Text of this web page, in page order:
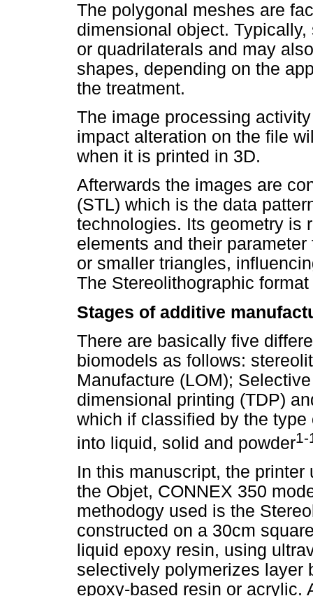
The polygonal meshes are
dimensional object.
or quadrilaterals and may
shapes, depending on the
the treatment.
The image processing
impact alteration on the file
when it is printed in 3D.
Afterwards the images are
(STL) which is the data
technologies. Its geometry is
elements and their
or smaller triangles,
The Stereolithographic
Stages of additive
There are basically five
biomodels as follows:
Manufacture (LOM);
dimensional printing (TDP)
which if classified by the
into liquid, solid and powder1-
In this manuscript, the
the Objet, CONNEX 350
methodogy used is the
constructed on a 30cm
liquid epoxy resin, using
selectively polymerizes layer
epoxy-based resin or acrylic.